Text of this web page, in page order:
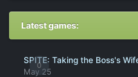
Latest games:
0
SPITE: Taking the Boss's
May 25